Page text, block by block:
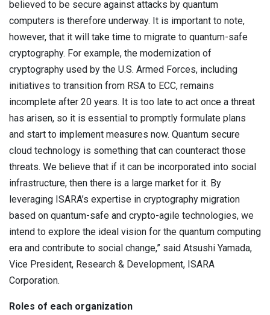
believed to be secure against attacks by quantum
computers is therefore underway. It is important to note,
however, that it will take time to migrate to quantum-safe
cryptography. For example, the modernization of
cryptography used by the U.S. Armed Forces, including
initiatives to transition from RSA to ECC, remains
incomplete after 20 years. It is too late to act once a threat
has arisen, so it is essential to promptly formulate plans
and start to implement measures now. Quantum secure
cloud technology is something that can counteract those
threats. We believe that if it can be incorporated into social
infrastructure, then there is a large market for it. By
leveraging ISARA’s expertise in cryptography migration
based on quantum-safe and crypto-agile technologies, we
intend to explore the ideal vision for the quantum computing
era and contribute to social change,” said Atsushi Yamada,
Vice President, Research & Development, ISARA
Corporation.
Roles of each organization